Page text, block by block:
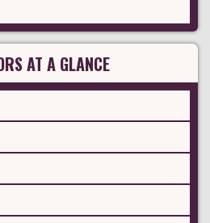
AT A GLANCE